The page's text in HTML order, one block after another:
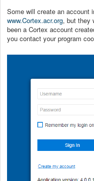
Some will create an account
www.Cortex.acr.org, but they
been a Cortex account
you contact your program